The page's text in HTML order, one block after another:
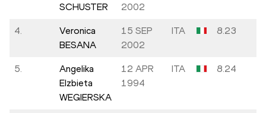
SCHUSTER
2002
4.
Veronica
BESANA
15 SEP
2002
ITA 8.23
5.
Angelika
Elzbieta
WEGIERSKA
12 APR
1994
ITA 8.24